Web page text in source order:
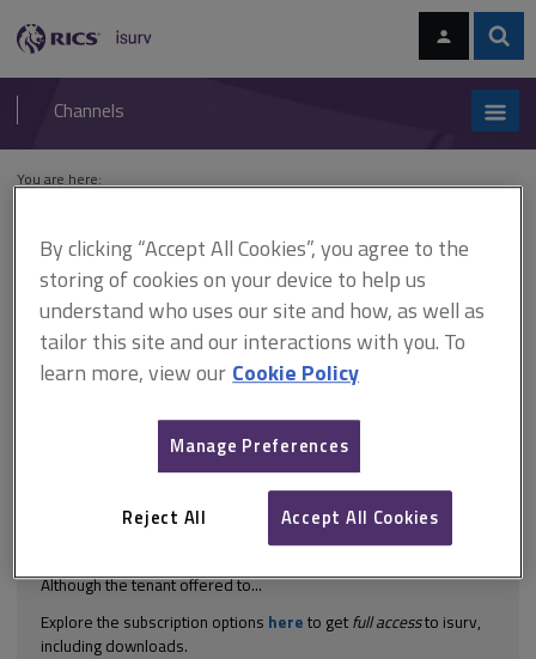
navigation
RICS
isurv
Channels
You are here:
Mourant Property Trust v
Fusion Electronics
This document is only available with a paid
isurv subscription.
[2009] EWHC 3659 (Ch) break clauses - vacant possession -
repair works run over - break invalid A break on 3 months’ notice
Although the tenant offered to...
Explore the subscription options here to get full accessto isurv,
including downloads.
By clicking “Accept All Cookies”, you agree to the
storing of cookies on your device to help us
understand who uses our site and how, as well as
tailor this site and our interactions with you. To
learn more, view our Cookie Policy
Manage Preferences
Reject All Accept All Cookies